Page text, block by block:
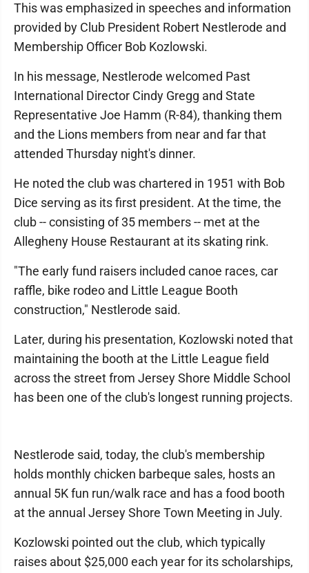
This was emphasized in speeches and information
provided by Club President Robert Nestlerode and
Membership Officer Bob Kozlowski.
In his message, Nestlerode welcomed Past
International Director Cindy Gregg and State
Representative Joe Hamm (R-84), thanking them
and the Lions members from near and far that
attended Thursday night's dinner.
He noted the club was chartered in 1951 with Bob
Dice serving as its first president. At the time, the
club -- consisting of 35 members -- met at the
Allegheny House Restaurant at its skating rink.
"The early fund raisers included canoe races, car
raffle, bike rodeo and Little League Booth
construction," Nestlerode said.
Later, during his presentation, Kozlowski noted that
maintaining the booth at the Little League field
across the street from Jersey Shore Middle School
has been one of the club's longest running projects.
Nestlerode said, today, the club's membership
holds monthly chicken barbeque sales, hosts an
annual 5K fun run/walk race and has a food booth
at the annual Jersey Shore Town Meeting in July.
Kozlowski pointed out the club, which typically
raises about $25,000 each year for its scholarships,